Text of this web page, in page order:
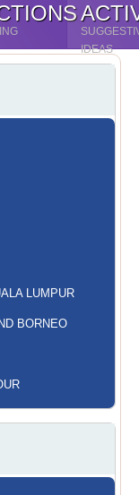
IDEAS
LUMPUR
BORNEO